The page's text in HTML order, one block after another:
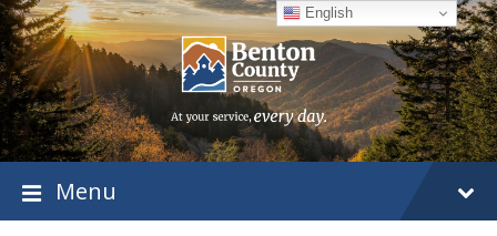
Skip
to
content
Skip
to
main
navigation
Skip
to
footer
Menu
English